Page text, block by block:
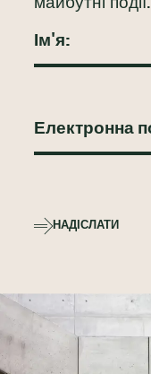
НАДІСЛАТИ